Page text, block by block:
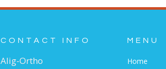
CONTACT INFO
Alig-Ortho
MENU
Home